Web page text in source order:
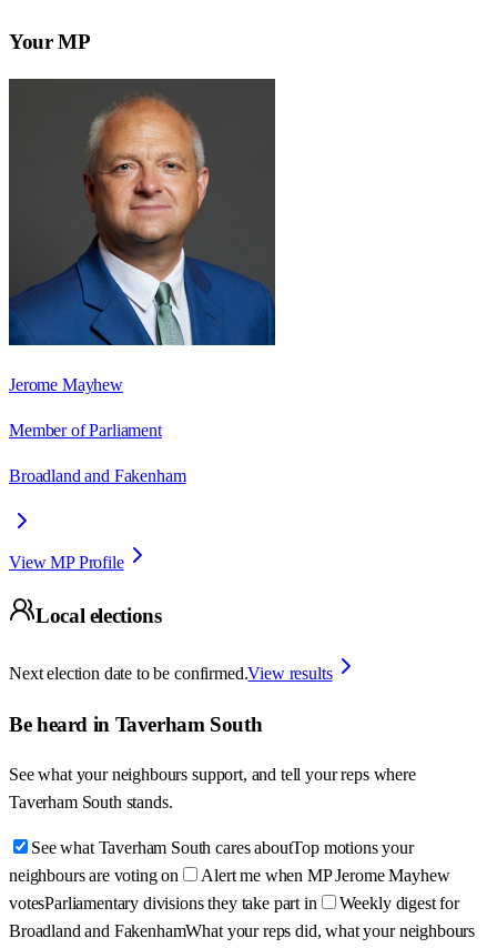
Your MP
Jerome Mayhew
Member of Parliament
Broadland and Fakenham
View MP Profile
Local elections
Next election date to be confirmed.View results
Be heard in Taverham South
See what your neighbours support, and tell your reps where
Taverham South stands.
See what Taverham South cares aboutTop motions your
neighbours are voting on
Alert me when MP Jerome Mayhew
votesParliamentary divisions they take part in
Weekly digest for
Broadland and FakenhamWhat your reps did, what your neighbours